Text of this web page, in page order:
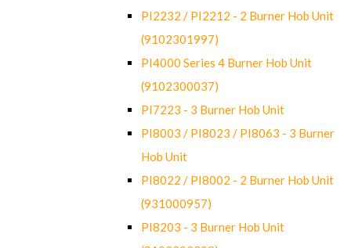
PI2232 / PI2212 - 2 Burner Hob Unit
(9102301997)
PI4000 Series 4 Burner Hob Unit
(9102300037)
PI7223 - 3 Burner Hob Unit
PI8003 / PI8023 / PI8063 - 3 Burner
Hob Unit
PI8022 / PI8002 - 2 Burner Hob Unit
(931000957)
PI8203 - 3 Burner Hob Unit